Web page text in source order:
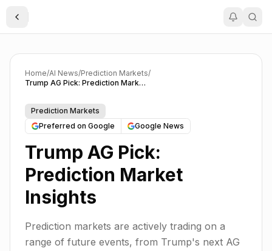
Toggle Sidebar
Home/AI News/Prediction Markets/
Trump AG Pick: Prediction Market Insights
Prediction Markets
Preferred on Google
Google News
Trump AG Pick:
Prediction Market
Insights
Prediction markets are actively trading on a
range of future events, from Trump's next AG